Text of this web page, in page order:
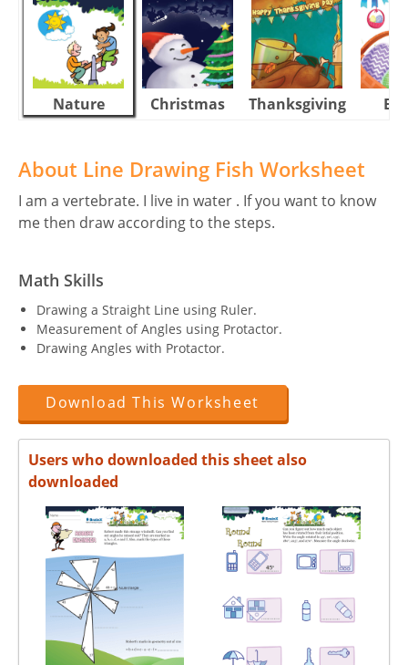
Nature Christmas Thanksgiving
About Line Drawing Fish Worksheet
I am a vertebrate. I live in water . If you want to know
me then draw according to the steps.
Math Skills
Drawing a Straight Line using Ruler.
Measurement of Angles using Protactor.
Drawing Angles with Protactor.
Download This Worksheet
Users who downloaded this sheet also
downloaded